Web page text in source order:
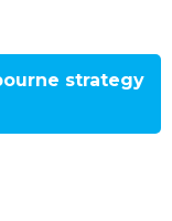
strategy